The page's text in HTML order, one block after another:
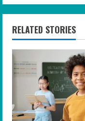
n
u
e
R
e
RELATED STORIES